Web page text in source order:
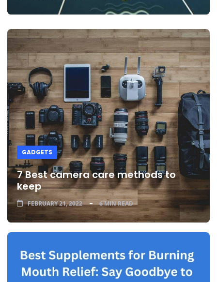
GADGETS
7 Best camera care methods to
keep
FEBRUARY 21, 2022 6 MIN READ